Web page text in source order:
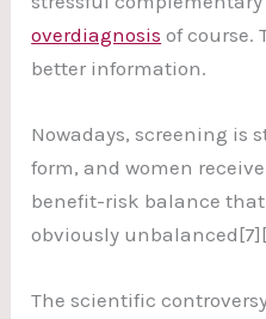
overdiagnosis of course.
better information.
Nowadays, screening is
form, and women
benefit-risk balance
obviously
The scientific